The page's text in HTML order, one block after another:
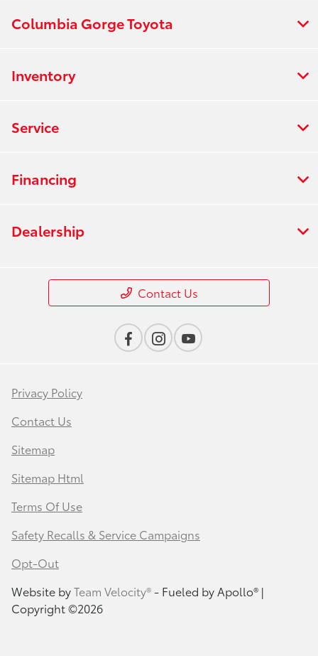
Columbia Gorge Toyota
Inventory
Service
Financing
Dealership
Contact Us
Privacy Policy
Contact Us
Sitemap
Sitemap Html
Terms Of Use
Safety Recalls & Service Campaigns
Opt-Out
Website byTeam Velocity®- Fueled by Apollo® |
Copyright ©2026